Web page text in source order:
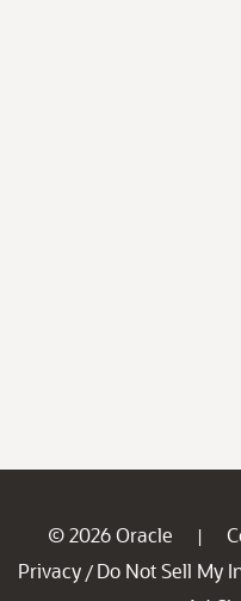
© 2026 Oracle |
Privacy / Do Not Sell My